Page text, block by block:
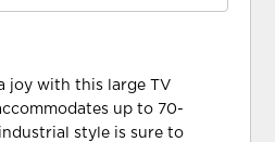
joy with this large TV
up to 70-
style is sure to